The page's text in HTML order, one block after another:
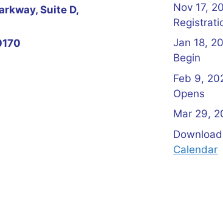
Suite D,
Nov 17,
Jan 18,
Begin
Feb 9,
Opens
Mar 29,
Calendar